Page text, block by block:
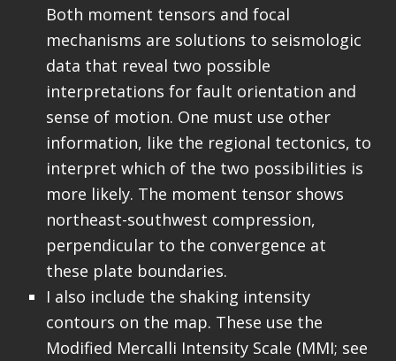
Both moment tensors and focal
mechanisms are solutions to seismologic
data that reveal two possible
interpretations for fault orientation and
sense of motion. One must use other
information, like the regional tectonics, to
interpret which of the two possibilities is
more likely. The moment tensor shows
northeast-southwest compression,
perpendicular to the convergence at
these plate boundaries.
I also include the shaking intensity
contours on the map. These use the
Modified Mercalli Intensity Scale (MMI; see